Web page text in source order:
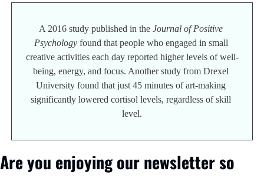
A 2016 study published in the Journal of Positive
Psychology found that people who engaged in small
creative activities each day reported higher levels of well-
being, energy, and focus. Another study from Drexel
University found that just 45 minutes of art-making
significantly lowered cortisol levels, regardless of skill
level.
Are you enjoying our newsletter so